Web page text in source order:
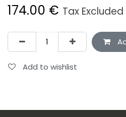
174.00 € Tax Excluded
Add to wishlist